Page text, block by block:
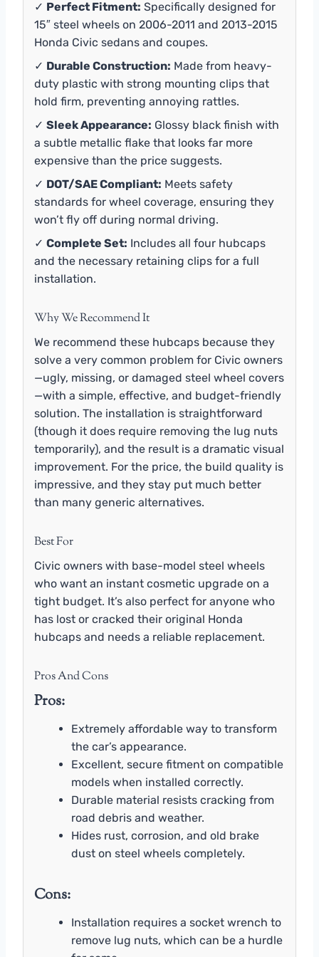
✓ Perfect Fitment: Specifically designed for
15″ steel wheels on 2006-2011 and 2013-2015
Honda Civic sedans and coupes.
✓ Durable Construction: Made from heavy-
duty plastic with strong mounting clips that
hold firm, preventing annoying rattles.
✓ Sleek Appearance: Glossy black finish with
a subtle metallic flake that looks far more
expensive than the price suggests.
✓ DOT/SAE Compliant: Meets safety
standards for wheel coverage, ensuring they
won’t fly off during normal driving.
✓ Complete Set: Includes all four hubcaps
and the necessary retaining clips for a full
installation.
Why We Recommend It
We recommend these hubcaps because they
solve a very common problem for Civic owners
—ugly, missing, or damaged steel wheel covers
—with a simple, effective, and budget-friendly
solution. The installation is straightforward
(though it does require removing the lug nuts
temporarily), and the result is a dramatic visual
improvement. For the price, the build quality is
impressive, and they stay put much better
than many generic alternatives.
Best For
Civic owners with base-model steel wheels
who want an instant cosmetic upgrade on a
tight budget. It’s also perfect for anyone who
has lost or cracked their original Honda
hubcaps and needs a reliable replacement.
Pros And Cons
Pros:
Extremely affordable way to transform
the car’s appearance.
Excellent, secure fitment on compatible
models when installed correctly.
Durable material resists cracking from
road debris and weather.
Hides rust, corrosion, and old brake
dust on steel wheels completely.
Cons:
Installation requires a socket wrench to
remove lug nuts, which can be a hurdle